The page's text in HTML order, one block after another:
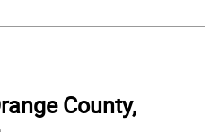
County,